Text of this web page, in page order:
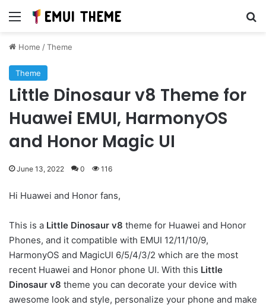
Menu
Home /Theme
Theme
Little Dinosaur v8 Theme for
Huawei EMUI, HarmonyOS
and Honor Magic UI
June 13, 2022 0 116
Hi Huawei and Honor fans,
This is a Little Dinosaur v8 theme for Huawei and Honor
Phones, and it compatible with EMUI 12/11/10/9,
HarmonyOS and MagicUI 6/5/4/3/2 which are the most
recent Huawei and Honor phone UI. With this Little
Dinosaur v8 theme you can decorate your device with
awesome look and style, personalize your phone and make